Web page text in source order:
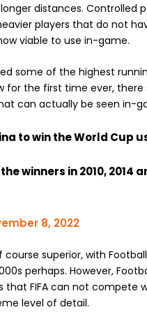
distances. Controlled
players that do not
viable to use in-game.
some of the highest
for the first time ever,
can actually be seen in-
to win the World Cup
winners in 2010, 2014
8, 2022
course superior, with
perhaps. However,
FIFA can not compete
level of detail.